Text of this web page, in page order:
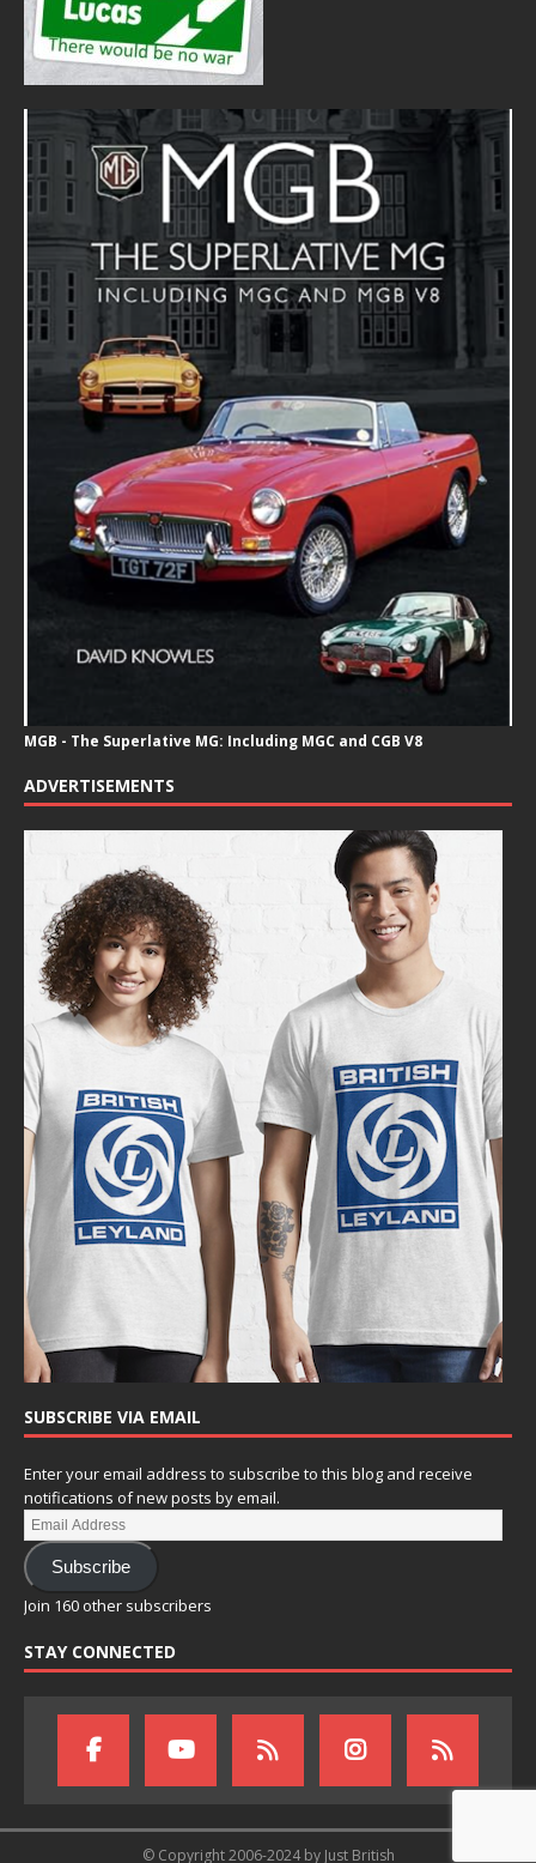
MGB - The Superlative MG: Including MGC and CGB V8
ADVERTISEMENTS
SUBSCRIBE VIA EMAIL
Enter your email address to subscribe to this blog and receive
notifications of new posts by email.
Subscribe
Join 160 other subscribers
STAY CONNECTED
© Copyright 2006-2024 by Just British